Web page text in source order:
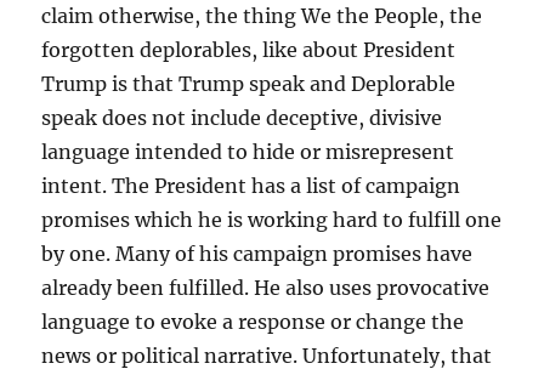
claim otherwise, the thing We the People, the
forgotten deplorables, like about President
Trump is that Trump speak and Deplorable
speak does not include deceptive, divisive
language intended to hide or misrepresent
intent. The President has a list of campaign
promises which he is working hard to fulfill one
by one. Many of his campaign promises have
already been fulfilled. He also uses provocative
language to evoke a response or change the
news or political narrative. Unfortunately, that